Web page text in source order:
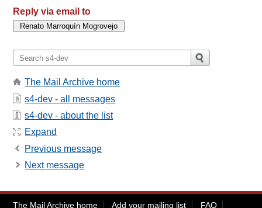
Reply via email to
The Mail Archive home
s4-dev - all messages
s4-dev - about the list
Expand
Previous message
Next message
The Mail Archive home Add your mailing list FAQ